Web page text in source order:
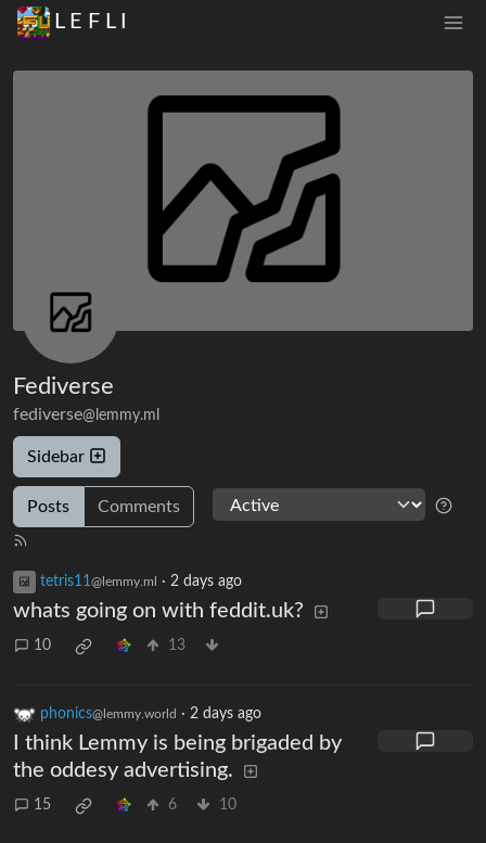
L E F L I
Fediverse
fediverse@lemmy.ml
Sidebar
Posts Comments
tetris11 @lemmy.ml · 2 days ago
whats going on with feddit.uk?
10 13
phonics@lemmy.world · 2 days ago
I think Lemmy is being brigaded by
the oddesy advertising.
15 6 10